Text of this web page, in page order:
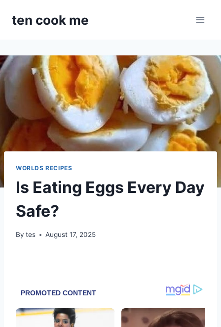
ten cook me
WORLDS RECIPES
Is Eating Eggs Every Day
Safe?
By tes August 17, 2025